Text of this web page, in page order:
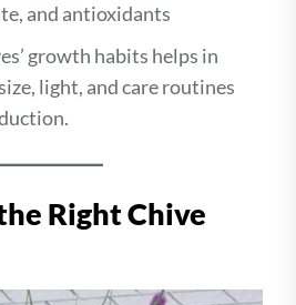
and antioxidants
growth habits helps in
light, and care routines
Right Chive